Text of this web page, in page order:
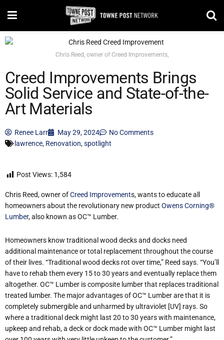
Chris Reed, owner of Creed Improvements,
Creed Improvements Brings
Solid Service and State-of-the-
Art Materials
Renee Larr May 29, 2024
No Comments
lawrence, Renovation,spotlight
Post Views: 1,584
Chris Reed, owner ofCreed Improvements, wants to educate all
homeowners about the revolutionary new product Owens Corning®
Lumber, also known as OC™ Lumber.
Homeowners know traditional wood decks and docks need
additional maintenance or total replacement throughout the course
of their lives. “Traditional wood decks rot over time,” Reed says. “You’ll
have to rehab them every 15 to 30 years and eventually replace them
altogether. OC™ Lumber is composite lumber that replaces traditional
treated lumber. The major advantages of OC™ Lumber are that it is
completely submergible and unharmed by ultraviolet [UV] rays. So
where a traditional deck might last 20 to 30 years with maintenance,
upkeep and rehab, a deck or dock made with OC™ Lumber might last